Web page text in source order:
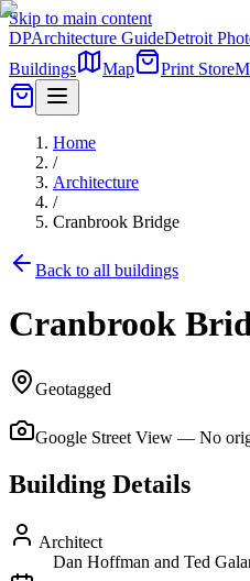
Skip to main content
DPArchitecture GuideDetroit
Buildings
Map Print Store
Home
/
Architecture
/
Cranbrook Bridge
Back to all buildings
Cranbrook
Geotagged
Google Street View — No
Building Details
Architect
Dan Hoffman and Ted